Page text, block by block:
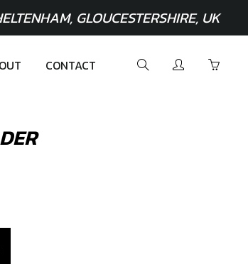
GLOUCESTERSHIRE, UK
CONTACT